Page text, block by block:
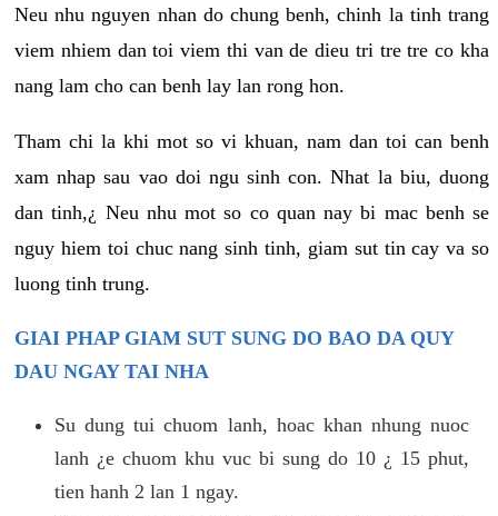
Neu nhu nguyen nhan do chung benh, chinh la tinh trang
viem nhiem dan toi viem thi van de dieu tri tre tre co kha
nang lam cho can benh lay lan rong hon.
Tham chi la khi mot so vi khuan, nam dan toi can benh
xam nhap sau vao doi ngu sinh con. Nhat la biu, duong
dan tinh,¿ Neu nhu mot so co quan nay bi mac benh se
nguy hiem toi chuc nang sinh tinh, giam sut tin cay va so
luong tinh trung.
GIAI PHAP GIAM SUT SUNG DO BAO DA QUY
DAU NGAY TAI NHA
Su dung tui chuom lanh, hoac khan nhung nuoc
lanh ¿e chuom khu vuc bi sung do 10 ¿ 15 phut,
tien hanh 2 lan 1 ngay.